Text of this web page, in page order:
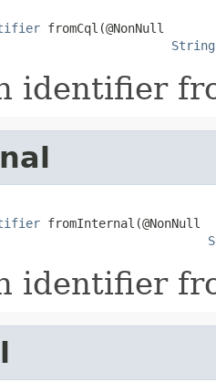
fromCql(@NonNull
String
identifier
fromInternal(@NonNull
identifier